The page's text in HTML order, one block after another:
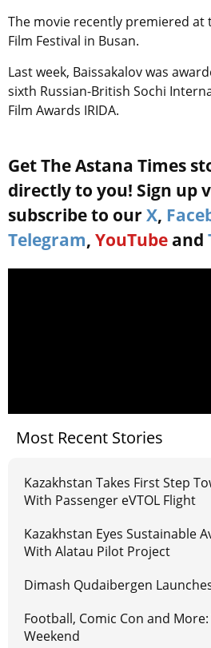
The movie recently premiered
Film Festival in Busan.
Last week, Baissakalov was
sixth Russian-British Sochi
Film Awards IRIDA.
Get The Astana Times
directly to you! Sign up
subscribe to our X,
Telegram, YouTube and
Most Recent Stories
Kazakhstan Takes First Step
With Passenger eVTOL Flight
Kazakhstan Eyes Sustainable
With Alatau Pilot Project
Dimash Qudaibergen
Football, Comic Con and
Weekend